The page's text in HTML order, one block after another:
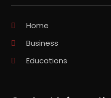
Home
Business
Educations